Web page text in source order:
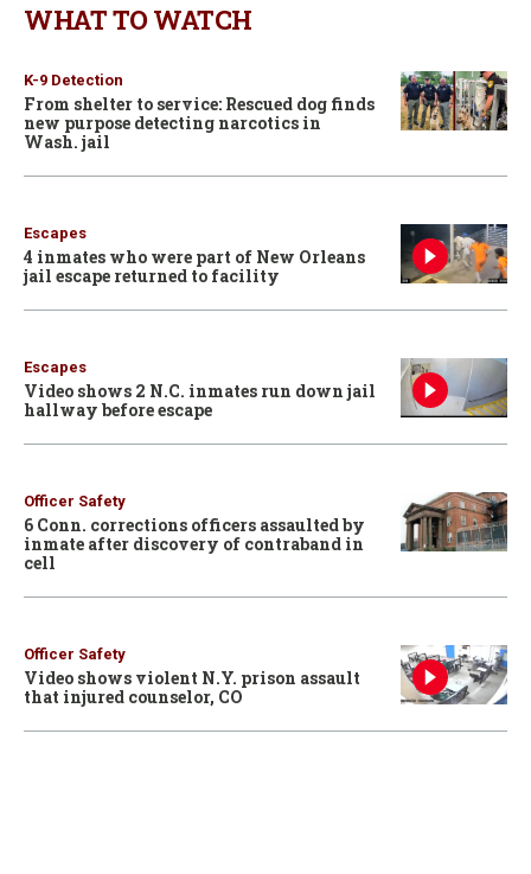
WHAT TO WATCH
K-9 Detection
From shelter to service: Rescued dog finds
new purpose detecting narcotics in
Wash. jail
Escapes
4 inmates who were part of New Orleans
jail escape returned to facility
Escapes
Video shows 2 N.C. inmates run down jail
hallway before escape
Officer Safety
6 Conn. corrections officers assaulted by
inmate after discovery of contraband in
cell
Officer Safety
Video shows violent N.Y. prison assault
that injured counselor, CO